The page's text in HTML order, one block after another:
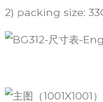
2) packing size: